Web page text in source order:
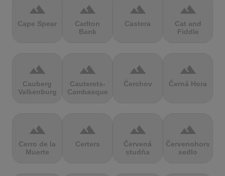
terrain
Cape Spear
terrain
Carlton
Bank
terrain
Castera
terrain
Cat and
Fiddle
terrain
Cauberg
Valkenburg
terrain
Cauterets-
Cambasque
terrain
Čerchov
terrain
Černá Hora
terrain
Cerro de la
Muerte
terrain
Certers
terrain
Červená
studňa
terrain
Červenohorské
sedlo